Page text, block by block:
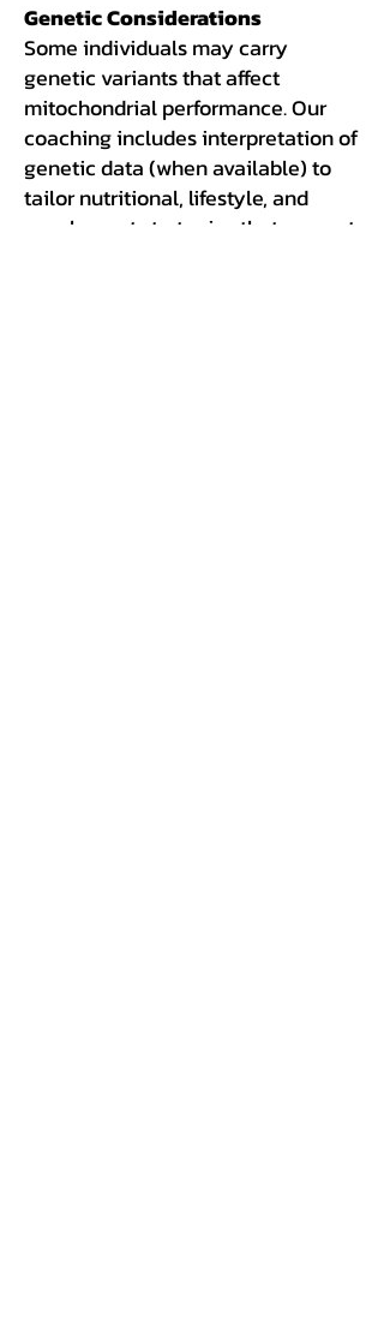
Genetic Considerations
Some individuals may carry
genetic variants that affect
mitochondrial performance. Our
coaching includes interpretation of
genetic data (when available) to
tailor nutritional, lifestyle, and
supplement strategies that support